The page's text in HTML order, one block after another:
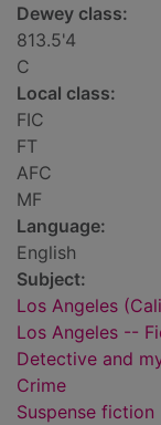
Dewey class:
813.5'4
C
Local class:
FIC
FT
AFC
MF
Language:
English
Subject:
Los Angeles
Los Angeles --
Detective and
Crime
Suspense fiction